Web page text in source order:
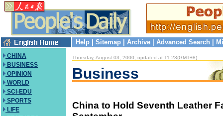
Help Sitemap Archive Advanced Search
CHINA
BUSINESS
OPINION
WORLD
SCI-EDU
SPORTS
LIFE
Thursday, August 03, 2000, updated at 11:23(GMT+8)
Business
China to Hold Seventh Leather